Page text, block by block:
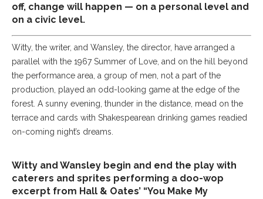
off, change will happen — on a personal level and
on a civic level.
Witty, the writer, and Wansley, the director, have arranged a
parallel with the 1967 Summer of Love, and on the hill beyond
the performance area, a group of men, not a part of the
production, played an odd-looking game at the edge of the
forest. A sunny evening, thunder in the distance, mead on the
terrace and cards with Shakespearean drinking games readied
on-coming night’s dreams.
Witty and Wansley begin and end the play with
caterers and sprites performing a doo-wop
excerpt from Hall & Oates’ “You Make My